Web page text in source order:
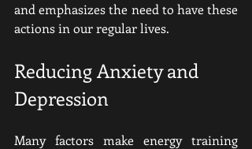
and emphasizes the need to have these
actions in our regular lives.
Reducing Anxiety and
Depression
Many factors make energy training